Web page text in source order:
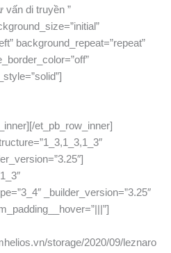
vấn di truyền ”
background_repeat=”repeat”
et_pb_row_inner]
_builder_version=”3.25″
storage/2020/09/leznaro